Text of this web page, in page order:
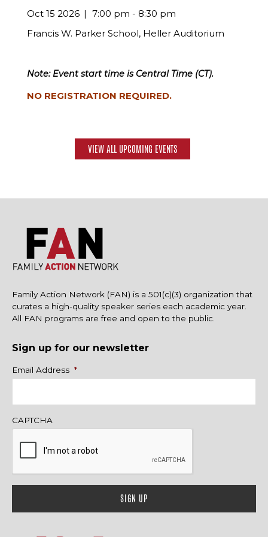
Oct 15 2026
7:00 pm - 8:30 pm
Francis W. Parker School, Heller Auditorium
Note: Event start time is Central Time (CT).
NO REGISTRATION REQUIRED.
VIEW ALL UPCOMING EVENTS
Family Action Network (FAN) is a 501(c)(3) organization that
curates a high-quality speaker series each academic year.
All FAN programs are free and open to the public.
Sign up for our newsletter
Name
Email Address *
CAPTCHA